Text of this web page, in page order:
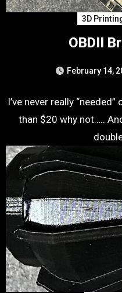
3D
OBDII
February 14,
I’ve never really
than $20 why not…..